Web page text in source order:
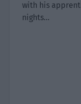
with his
nights…